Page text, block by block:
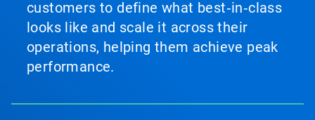
customers to define what best‑in‑class
looks like and scale it across their
operations, helping them achieve peak
performance.